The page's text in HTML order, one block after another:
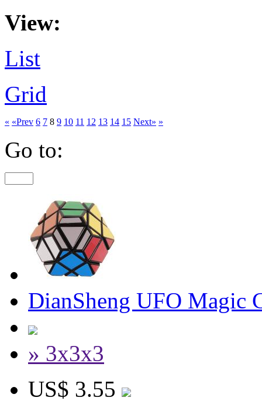
View:
List
Grid
« «Prev 6 7 8 9 10 11 12 13 14 15 Next» »
Go to:
DianSheng UFO Magic
» 3x3x3
US$ 3.55